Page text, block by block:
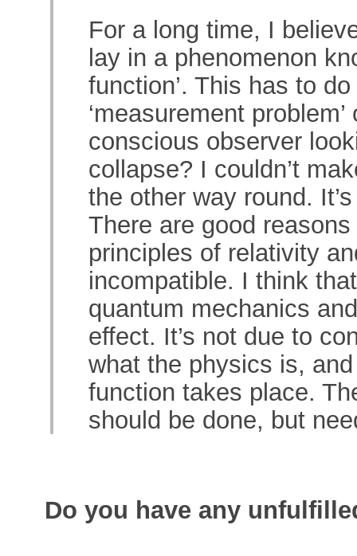
For a long time, I
lay in a phenomenon
function’. This has to
‘measurement
conscious observer
collapse? I couldn’t
the other way round.
There are good
principles of relativity
incompatible. I think
quantum mechanics
effect. It’s not due to
what the physics is,
function takes place.
should be done, but
Do you have any